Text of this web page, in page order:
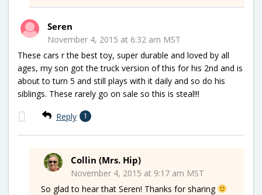
Seren
November 4, 2015 at 6:32 am MST
These cars r the best toy, super durable and loved by all
ages, my son got the truck version of this for his 2nd and is
about to turn 5 and still plays with it daily and so do his
siblings. These rarely go on sale so this is steal!!!
Reply 1
Collin (Mrs. Hip)
November 4, 2015 at 9:17 am MST
So glad to hear that Seren! Thanks for sharing